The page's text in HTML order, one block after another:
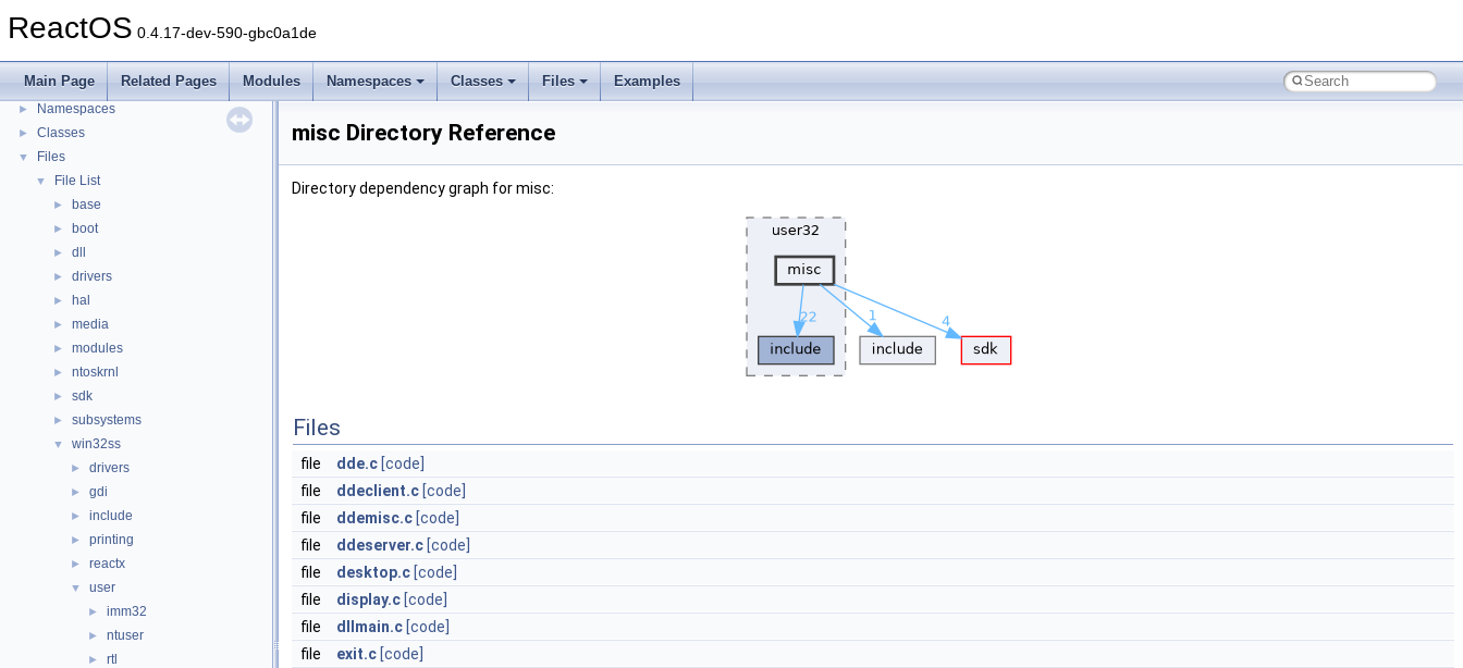
ReactOS 0.4.17-dev-590-gbc0a1de
Main Page Related Pages Modules Namespaces Classes Files Examples
Todo List
Deprecated List
► Modules
► Namespaces
► Classes
▼ Files
▼ File List
► base
► boot
► dll
► drivers
► hal
► media
► modules
► ntoskrnl
► sdk
► subsystems
▼ win32ss
► drivers
► gdi
► include
► printing
► reactx
▼ user
► imm32
► ntuser
► rtl
misc Directory Reference
Directory dependency graph for misc:
Files
file dde.c [code]
file
ddeclient.c [code]
file
ddemisc.c [code]
file
ddeserver.c [code]
file
desktop.c [code]
file
display.c [code]
file
dllmain.c [code]
file
exit.c [code]